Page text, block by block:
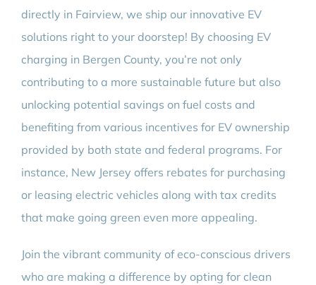
directly in Fairview, we ship our innovative EV
solutions right to your doorstep! By choosing EV
charging in Bergen County, you’re not only
contributing to a more sustainable future but also
unlocking potential savings on fuel costs and
benefiting from various incentives for EV ownership
provided by both state and federal programs. For
instance, New Jersey offers rebates for purchasing
or leasing electric vehicles along with tax credits
that make going green even more appealing.
Join the vibrant community of eco-conscious drivers
who are making a difference by opting for clean